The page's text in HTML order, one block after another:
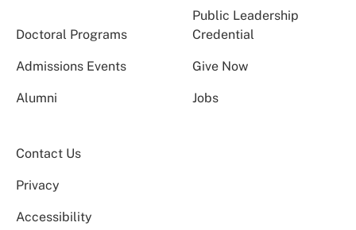
Doctoral Programs
Public Leadership
Credential
Admissions Events Give Now
Alumni Jobs
Contact Us
Privacy
Accessibility